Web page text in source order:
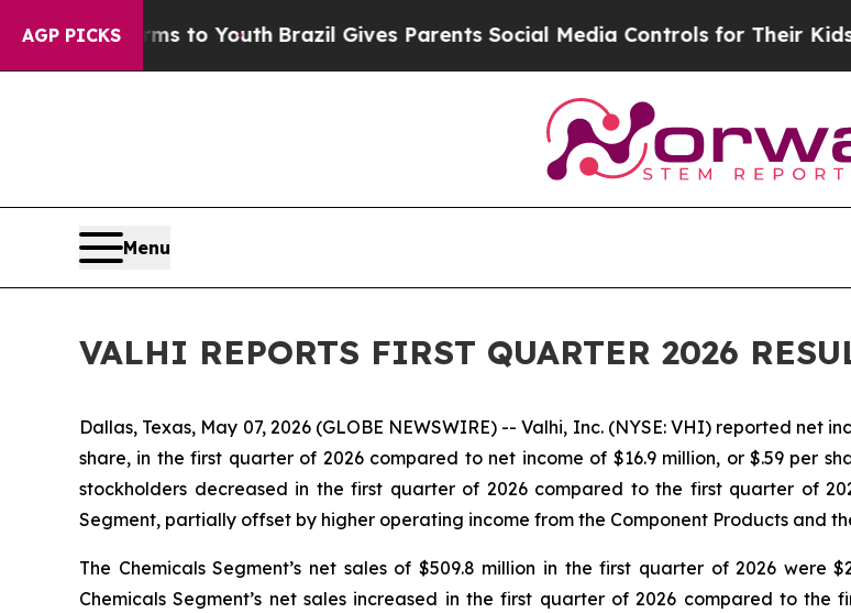
AGP PICKS
to Youth Brazil Gives Parents Social Media Controls for Their Kids. Should the
Menu
VALHI REPORTS FIRST QUARTER 2026
Dallas, Texas, May 07, 2026 (GLOBE NEWSWIRE) -- Valhi, Inc. (NYSE: VHI) reported
share, in the first quarter of 2026 compared to net income of $16.9 million, or $.59 per
stockholders decreased in the first quarter of 2026 compared to the first quarter of
Segment, partially offset by higher operating income from the Component Products and
The Chemicals Segment’s net sales of $509.8 million in the first quarter of 2026 were
Chemicals Segment’s net sales increased in the first quarter of 2026 compared to